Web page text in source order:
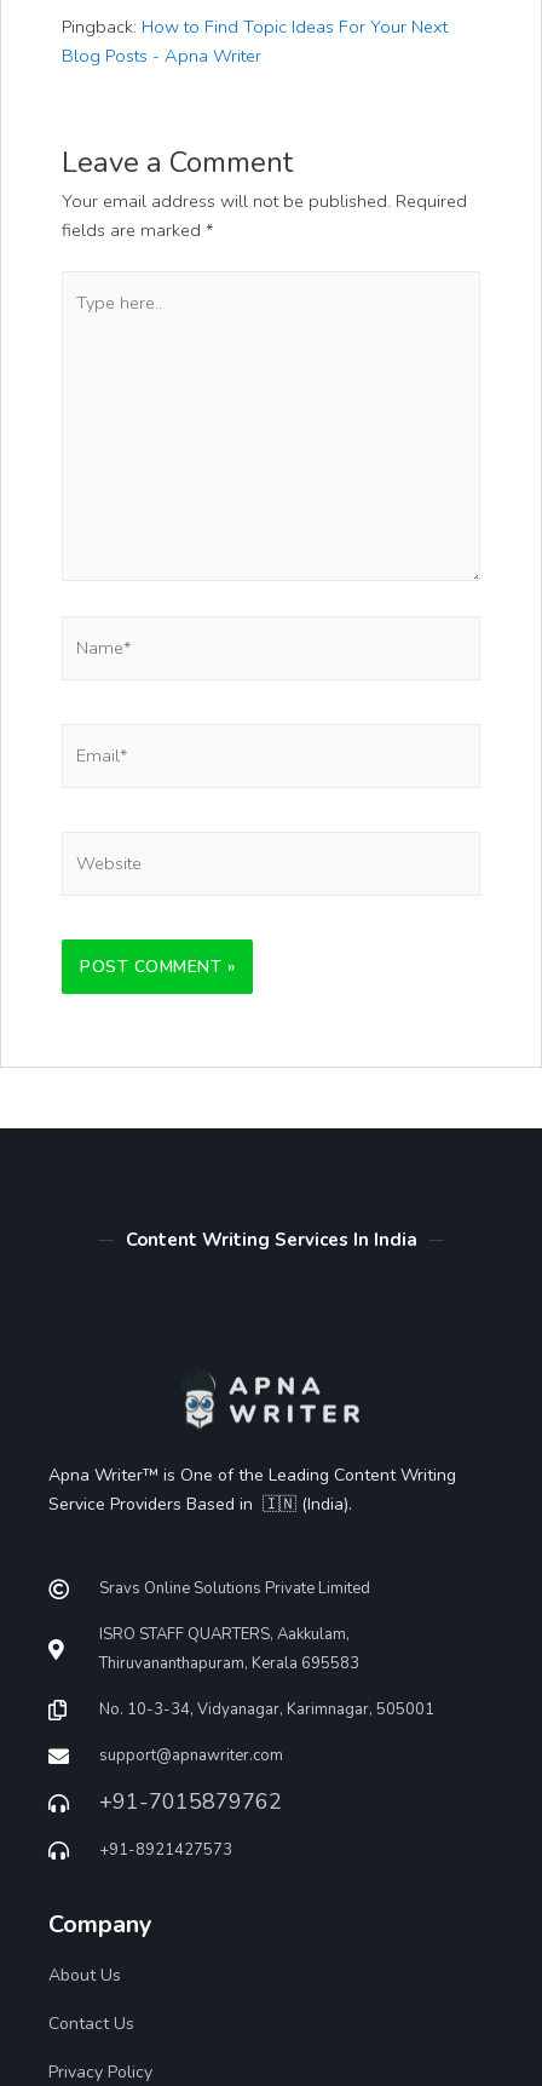
Pingback: How to Find Topic Ideas For Your Next
Blog Posts - Apna Writer
Leave a Comment
Your email address will not be published. Required
fields are marked *
Content Writing Services In India
Apna Writer™ is One of the Leading Content Writing
Service Providers Based in 🇮🇳 (India).
Sravs Online Solutions Private Limited
ISRO STAFF QUARTERS, Aakkulam,
Thiruvananthapuram, Kerala 695583
No. 10-3-34, Vidyanagar, Karimnagar, 505001
support@apnawriter.com
+91-7015879762
+91-8921427573
Company
About Us
Contact Us
Privacy Policy